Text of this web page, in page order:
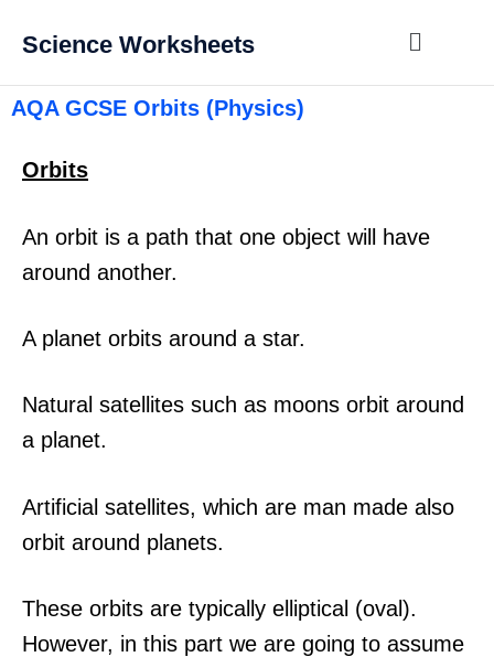
Science Worksheets
AQA GCSE Orbits (Physics)
Orbits
An orbit is a path that one object will have
around another.
A planet orbits around a star.
Natural satellites such as moons orbit around
a planet.
Artificial satellites, which are man made also
orbit around planets.
These orbits are typically elliptical (oval).
However, in this part we are going to assume